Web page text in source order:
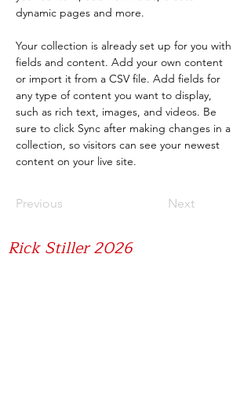
dynamic pages and more.
Your collection is already set up for you with
fields and content. Add your own content
or import it from a CSV file. Add fields for
any type of content you want to display,
such as rich text, images, and videos. Be
sure to click Sync after making changes in a
collection, so visitors can see your newest
content on your live site.
Previous Next
Rick Stiller 2026